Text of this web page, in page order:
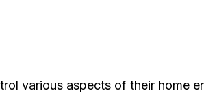
various aspects of their home